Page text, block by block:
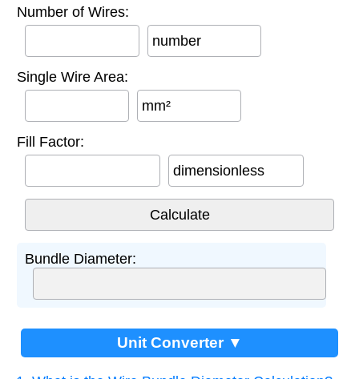
Number of Wires:
number
Single Wire Area:
mm²
Fill Factor:
dimensionless
Bundle Diameter:
Unit Converter ▼